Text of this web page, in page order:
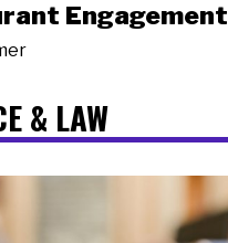
Engagement
& LAW